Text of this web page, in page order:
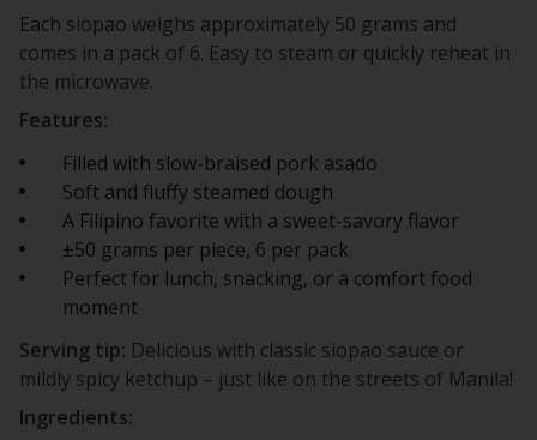
Each siopao weighs approximately 50 grams and
comes in a pack of 6. Easy to steam or quickly reheat in
the microwave.
Features:
Filled with slow-braised pork asado
Soft and fluffy steamed dough
A Filipino favorite with a sweet-savory flavor
±50 grams per piece, 6 per pack
Perfect for lunch, snacking, or a comfort food
moment
Serving tip: Delicious with classic siopao sauce or
mildly spicy ketchup – just like on the streets of Manila!
Ingredients: